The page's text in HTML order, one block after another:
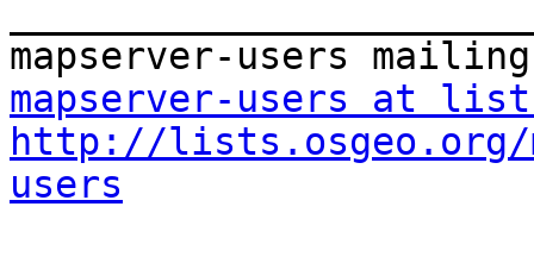
mapserver-users at
http://lists.osgeo.org/
users